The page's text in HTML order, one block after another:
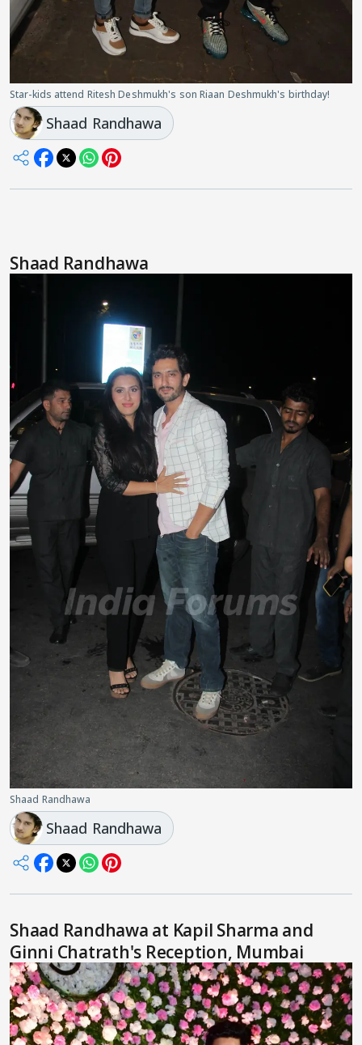
Star-kids attend Ritesh Deshmukh's son Riaan Deshmukh's birthday!
Shaad Randhawa
Shaad Randhawa
Shaad Randhawa
Shaad Randhawa
Shaad Randhawa at Kapil Sharma and
Ginni Chatrath's Reception, Mumbai